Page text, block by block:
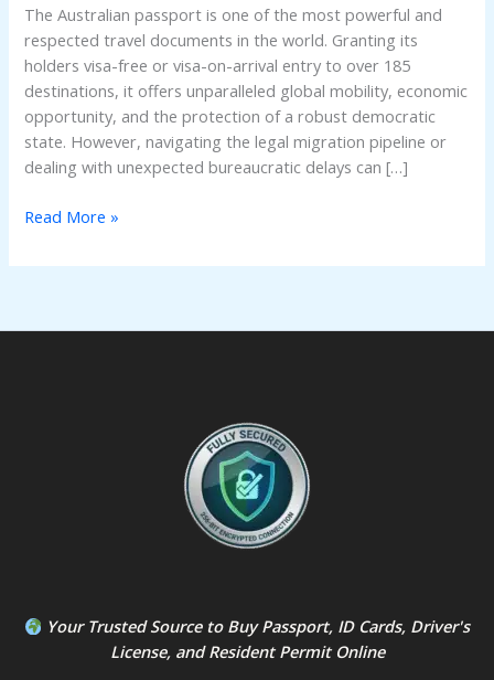
The Australian passport is one of the most powerful and
respected travel documents in the world. Granting its
holders visa-free or visa-on-arrival entry to over 185
destinations, it offers unparalleled global mobility, economic
opportunity, and the protection of a robust democratic
state. However, navigating the legal migration pipeline or
dealing with unexpected bureaucratic delays can […]
Identity
Traps
and
How
to
Get
Documented
Read More »
Your Trusted Source to Buy Passport, ID Cards, Driver's
License, andResident PermitOnline